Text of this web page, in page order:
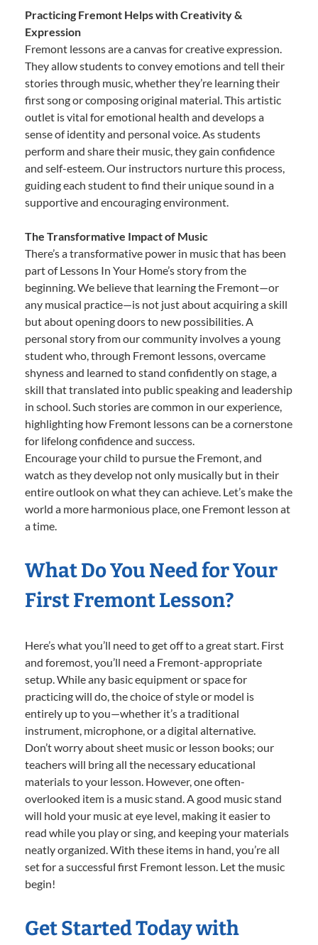
Practicing Fremont Helps with Creativity &
Expression
Fremont lessons are a canvas for creative expression.
They allow students to convey emotions and tell their
stories through music, whether they’re learning their
first song or composing original material. This artistic
outlet is vital for emotional health and develops a
sense of identity and personal voice. As students
perform and share their music, they gain confidence
and self-esteem. Our instructors nurture this process,
guiding each student to find their unique sound in a
supportive and encouraging environment.
The Transformative Impact of Music
There’s a transformative power in music that has been
part of Lessons In Your Home’s story from the
beginning. We believe that learning the Fremont—or
any musical practice—is not just about acquiring a skill
but about opening doors to new possibilities. A
personal story from our community involves a young
student who, through Fremont lessons, overcame
shyness and learned to stand confidently on stage, a
skill that translated into public speaking and leadership
in school. Such stories are common in our experience,
highlighting how Fremont lessons can be a cornerstone
for lifelong confidence and success.
Encourage your child to pursue the Fremont, and
watch as they develop not only musically but in their
entire outlook on what they can achieve. Let’s make the
world a more harmonious place, one Fremont lesson at
a time.
What Do You Need for Your
First Fremont Lesson?
Here’s what you’ll need to get off to a great start. First
and foremost, you’ll need a Fremont-appropriate
setup. While any basic equipment or space for
practicing will do, the choice of style or model is
entirely up to you—whether it’s a traditional
instrument, microphone, or a digital alternative.
Don’t worry about sheet music or lesson books; our
teachers will bring all the necessary educational
materials to your lesson. However, one often-
overlooked item is a music stand. A good music stand
will hold your music at eye level, making it easier to
read while you play or sing, and keeping your materials
neatly organized. With these items in hand, you’re all
set for a successful first Fremont lesson. Let the music
begin!
Get Started Today with